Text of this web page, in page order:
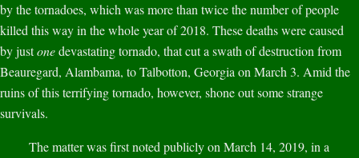
by the tornadoes, which was more than twice the number of people
killed this way in the whole year of 2018. These deaths were caused
by justonedevastating tornado, that cut a swath of destruction from
Beauregard, Alambama, to Talbotton, Georgia on March 3. Amid the
ruins of this terrifying tornado, however, shone out some strange
survivals.
The matter was first noted publicly on March 14, 2019, in a